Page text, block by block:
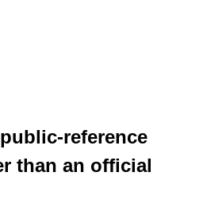
reference
than an official